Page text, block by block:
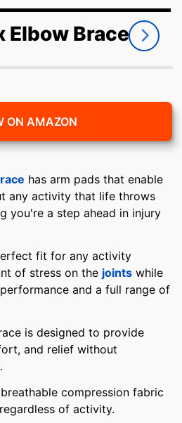
Elbow Brace
ON AMAZON
has arm pads that enable
any activity that life throws
you're a step ahead in injury
fit for any activity
of stress on the joints while
and a full range of
is designed to provide
and relief without
compression fabric
of activity.